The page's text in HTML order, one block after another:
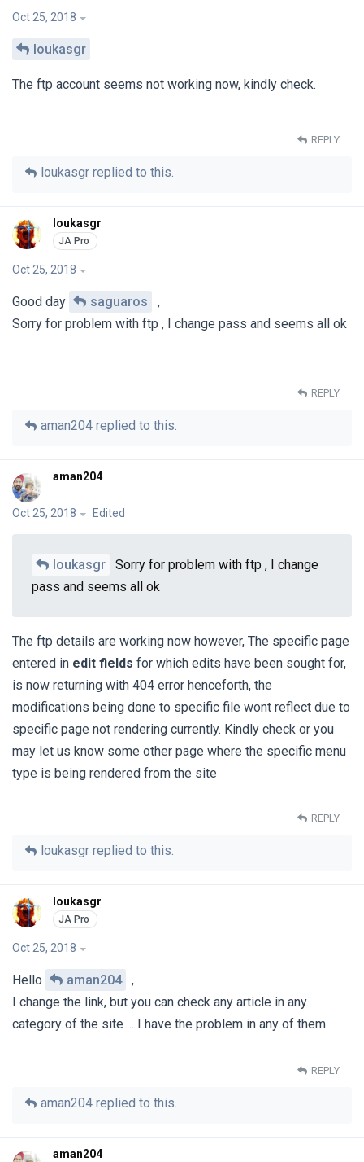
Oct 25, 2018
loukasgr
The ftp account seems not working now, kindly check.
REPLY
loukasgr replied to this.
loukasgr
Oct 25, 2018
Good day saguaros
,
Sorry for problem with ftp , I change pass and seems all ok
REPLY
aman204 replied to this.
aman204
Oct 25, 2018 Edited
loukasgr
Sorry for problem with ftp , I change
pass and seems all ok
The ftp details are working now however, The specific page
entered in edit fields for which edits have been sought for,
is now returning with 404 error henceforth, the
modifications being done to specific file wont reflect due to
specific page not rendering currently. Kindly check or you
may let us know some other page where the specific menu
type is being rendered from the site
REPLY
loukasgr replied to this.
loukasgr
Oct 25, 2018
Hello aman204
,
I change the link, but you can check any article in any
category of the site ... I have the problem in any of them
REPLY
aman204 replied to this.
aman204